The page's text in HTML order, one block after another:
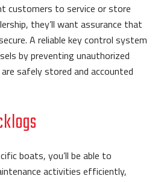
customers to service or store
they’ll want assurance that
A reliable key control system
by preventing unauthorized
safely stored and accounted
boats, you’ll be able to
activities efficiently,